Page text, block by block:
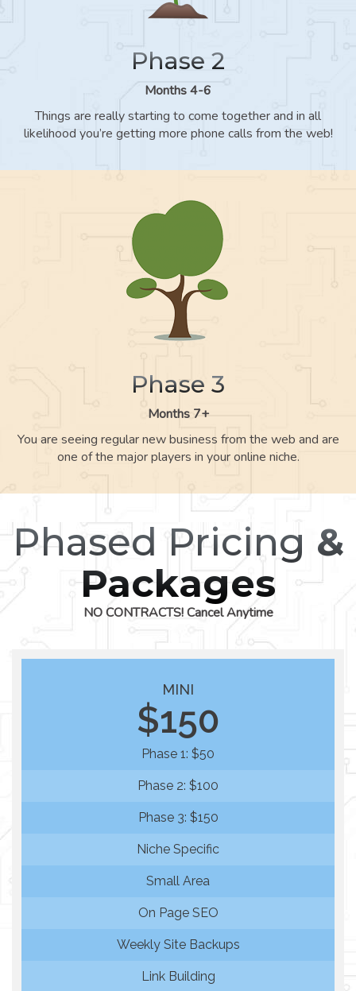
Phase 2
Months 4-6
Things are really starting to come together and in all
likelihood you’re getting more phone calls from the web!
Phase 3
Months 7+
You are seeing regular new business from the web and are
one of the major players in your online niche.
Phased Pricing &
Packages
NO CONTRACTS! Cancel Anytime
MINI
$150
Phase 1: $50
Phase 2: $100
Phase 3: $150
Niche Specific
Small Area
On Page SEO
Weekly Site Backups
Link Building